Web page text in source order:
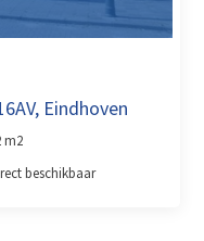
Eindhoven
m2
beschikbaar